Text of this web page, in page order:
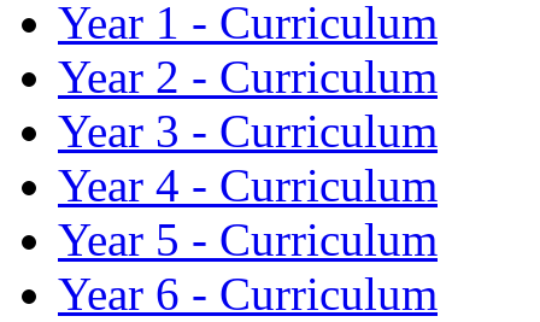
Year 1 - Curriculum
Year 2 - Curriculum
Year 3 - Curriculum
Year 4 - Curriculum
Year 5 - Curriculum
Year 6 - Curriculum